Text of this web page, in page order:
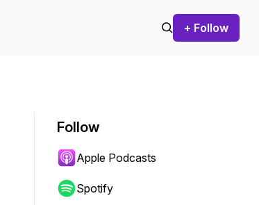
+ Follow
Follow
Apple Podcasts
Spotify